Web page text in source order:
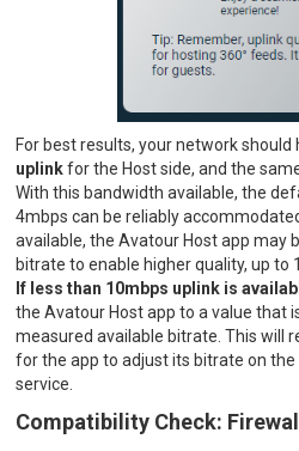
For best results, your network
uplinkfor the Host side, and the
With this bandwidth available, the
4mbps can be reliably
available, the Avatour Host app may
bitrate to enable higher quality, up to
If less than 10mbps uplink is
the Avatour Host app to a value that
measured available bitrate. This will
for the app to adjust its bitrate on
service.
Compatibility Check: